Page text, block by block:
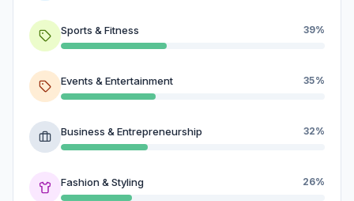
Sports & Fitness 39%
Events & Entertainment 35%
Business & Entrepreneurship 32%
Fashion & Styling 26%